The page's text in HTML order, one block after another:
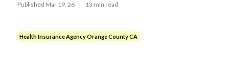
Published Mar 19, 26 13 min read
Health Insurance Agency Orange County CA